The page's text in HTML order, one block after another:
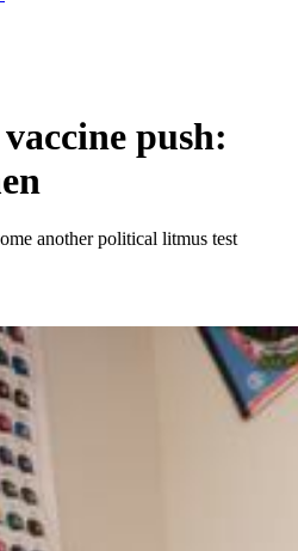
push:
another political litmus test